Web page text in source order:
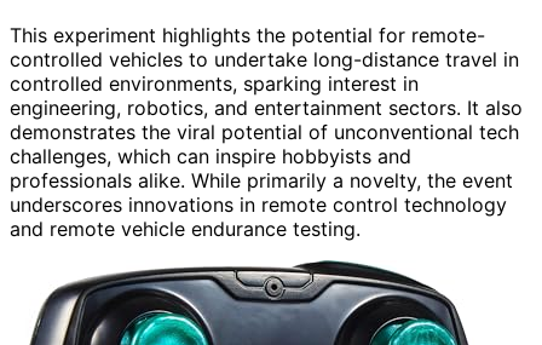
This experiment highlights the potential for remote-
controlled vehicles to undertake long-distance travel in
controlled environments, sparking interest in
engineering, robotics, and entertainment sectors. It also
demonstrates the viral potential of unconventional tech
challenges, which can inspire hobbyists and
professionals alike. While primarily a novelty, the event
underscores innovations in remote control technology
and remote vehicle endurance testing.